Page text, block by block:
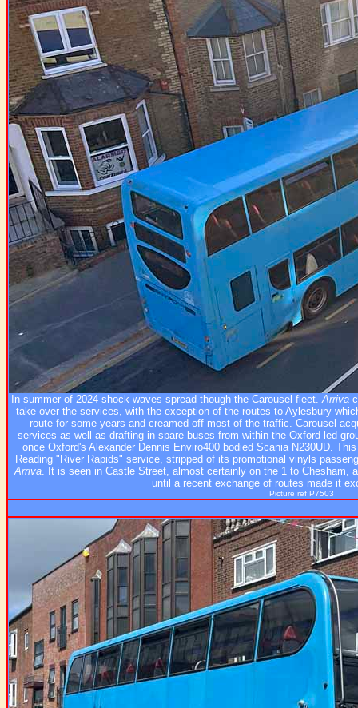
In summer of 2024 shock waves spread though the Carousel fleet. Arriva
take over the services, with the exception of the routes to Aylesbury
route for some years and creamed off most of the traffic. Carousel
services as well as drafting in spare buses from within the Oxford led
once Oxford's Alexander Dennis Enviro400 bodied Scania N230UD.
Reading "River Rapids" service, stripped of its promotional vinyls
Arriva. It is seen in Castle Street, almost certainly on the 1 to Chesham,
until a recent exchange of routes made it
Picture ref P7503